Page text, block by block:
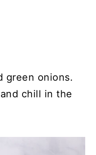
green onions.
chill in the